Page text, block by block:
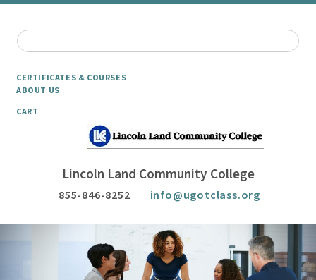
CERTIFICATES & COURSES
ABOUT US
CART
Lincoln Land Community College
855-846-8252 info@ugotclass.org